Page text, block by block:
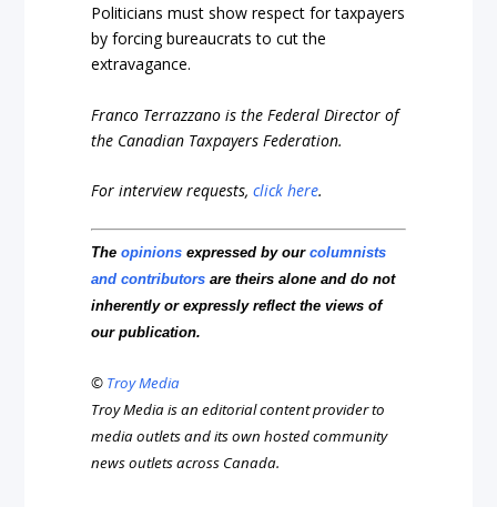
Politicians must show respect for taxpayers
by forcing bureaucrats to cut the
extravagance.
Franco Terrazzano is the Federal Director of
the Canadian Taxpayers Federation.
For interview requests,click here.
Theopinions expressed by ourcolumnists
and contributors are theirs alone and do not
inherently or expressly reflect the views of
our publication.
© Troy Media
Troy Media is an editorial content provider to
media outlets and its own hosted community
news outlets across Canada.